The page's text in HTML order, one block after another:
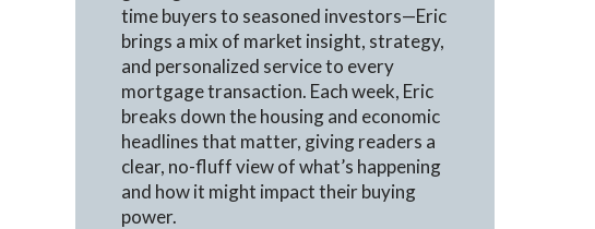
time buyers to seasoned investors—Eric
brings a mix of market insight, strategy,
and personalized service to every
mortgage transaction. Each week, Eric
breaks down the housing and economic
headlines that matter, giving readers a
clear, no-fluff view of what’s happening
and how it might impact their buying
power.